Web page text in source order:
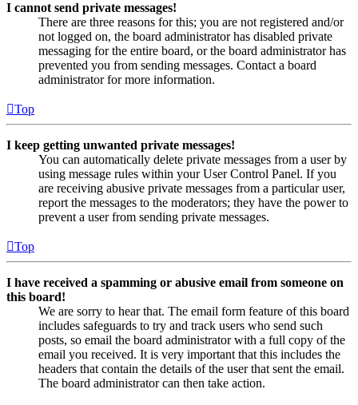
I cannot send private messages!
There are three reasons for this; you are not registered and/or
not logged on, the board administrator has disabled private
messaging for the entire board, or the board administrator has
prevented you from sending messages. Contact a board
administrator for more information.
Top
I keep getting unwanted private messages!
You can automatically delete private messages from a user by
using message rules within your User Control Panel. If you
are receiving abusive private messages from a particular user,
report the messages to the moderators; they have the power to
prevent a user from sending private messages.
Top
I have received a spamming or abusive email from someone on
this board!
We are sorry to hear that. The email form feature of this board
includes safeguards to try and track users who send such
posts, so email the board administrator with a full copy of the
email you received. It is very important that this includes the
headers that contain the details of the user that sent the email.
The board administrator can then take action.